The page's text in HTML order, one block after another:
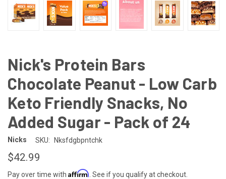
Nick's Protein Bars
Chocolate Peanut - Low Carb
Keto Friendly Snacks, No
Added Sugar - Pack of 24
Nicks SKU: Nksfdgbpntchk
$42.99
Pay over time with Affirm . See if you qualify at checkout.